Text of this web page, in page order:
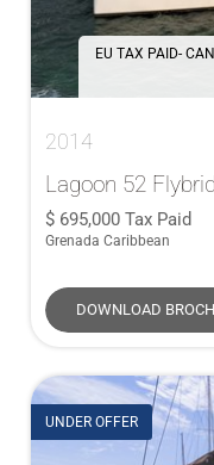
EU TAX PAID-
2014
Lagoon 52
695,000 Tax Paid
Grenada Caribbean
DOWNLOAD
UNDER OFFER